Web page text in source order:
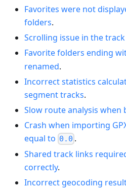
Favorites were not
folders.
Scrolling issue in the
Favorite folders ending
renamed.
Incorrect statistics
segment tracks.
Slow route analysis
Crash when importing
equal to 0.0 .
Shared track links
correctly.
Incorrect geocoding